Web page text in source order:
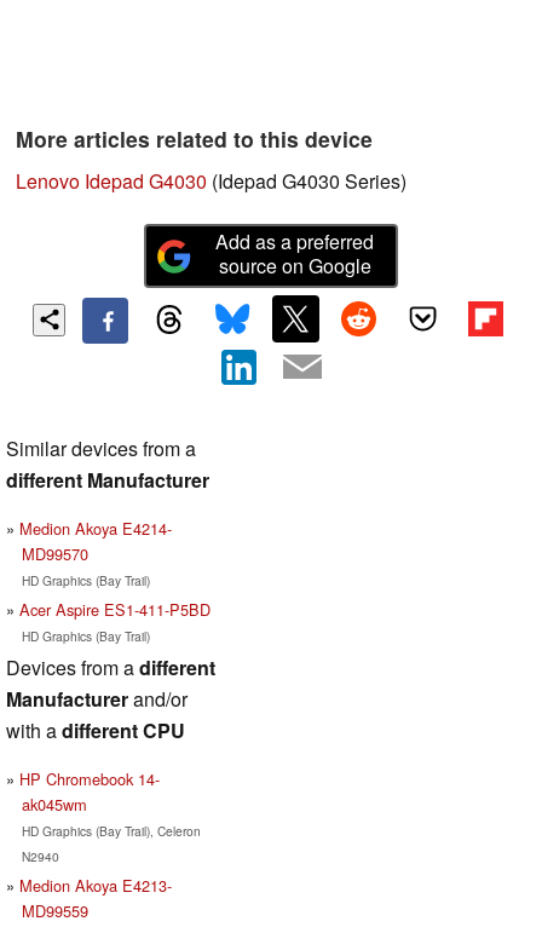
More articles related to this device
Lenovo Idepad G4030 (Idepad G4030 Series)
Add as a preferred
source on Google
Similar devices from a
different Manufacturer
Medion Akoya E4214-
MD99570
HD Graphics (Bay Trail)
Acer Aspire ES1-411-P5BD
HD Graphics (Bay Trail)
Devices from adifferent
Manufacturerand/or
with adifferent CPU
HP Chromebook 14-
ak045wm
HD Graphics (Bay Trail), Celeron
N2940
Medion Akoya E4213-
MD99559